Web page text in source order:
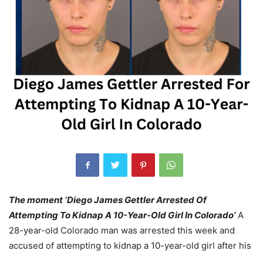
The moment ‘Diego James Gettler Arrested Of
Attempting To Kidnap A 10-Year-Old Girl In Colorado’A
28-year-old Colorado man was arrested this week and
accused of attempting to kidnap a 10-year-old girl after his